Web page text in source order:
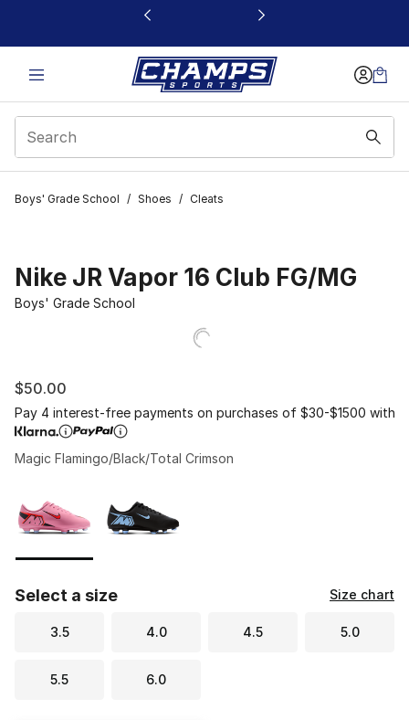
This link will open in a new window
Boys' Grade School / Shoes / Cleats
Nike JR Vapor 16 Club FG/MG
Boys' Grade School
$50.00
Pay 4 interest-free payments on purchases of $30-$1500 with
Magic Flamingo/Black/Total Crimson
Select a size Size chart
3.5 4.0 4.5 5.0
5.5 6.0